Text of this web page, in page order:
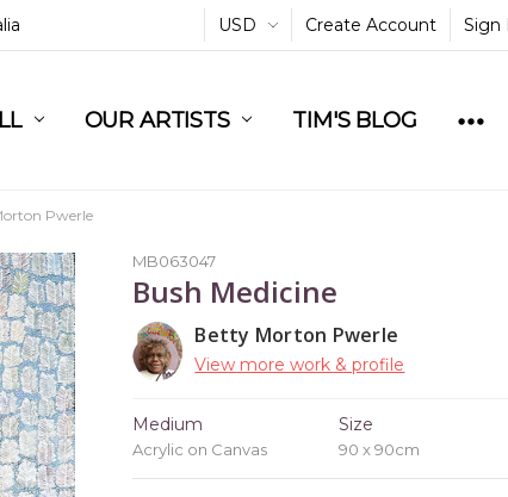
USD Create Account Sign
OUR ARTISTS TIM'S BLOG
Pwerle
MB063047
Bush Medicine
Betty Morton Pwerle
View more work & profile
Medium
Acrylic on Canvas
Size
90 x 90cm